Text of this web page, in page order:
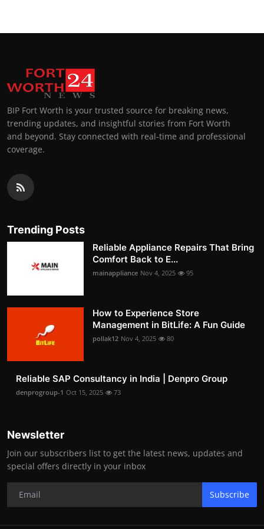
BIP Fort Worth is your trusted source for breaking news,
trending updates, and insightful stories from Fort Worth
and beyond. Stay connected with real-time and professional
coverage.
Trending Posts
Reliable Appliance Repairs That Bring
Comfort Back to E...
mainappliance Nov 4, 2025 95
How to Experience Store
Management in BitLife: A Fun Guide
pollak12 Nov 4, 2025 80
Reliable SAP Consultancy in India | Denpro Group
denprogroup-1 Oct 15, 2025 73
Newsletter
Join our subscribers list to get the latest news, updates and
special offers directly in your inbox
Subscribe